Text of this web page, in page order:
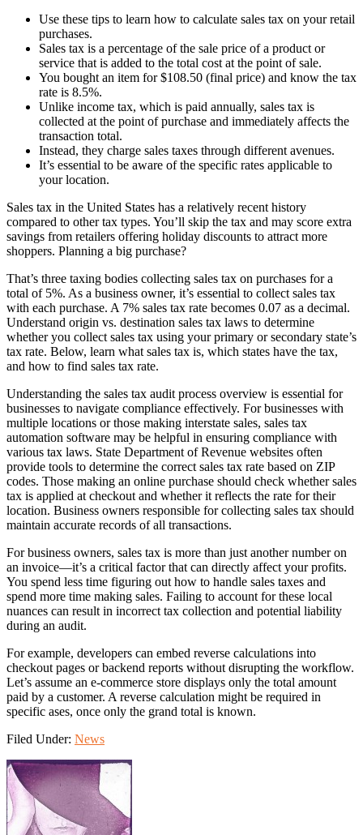
Use these tips to learn how to calculate sales tax on your retail
purchases.
Sales tax is a percentage of the sale price of a product or
service that is added to the total cost at the point of sale.
You bought an item for $108.50 (final price) and know the tax
rate is 8.5%.
Unlike income tax, which is paid annually, sales tax is
collected at the point of purchase and immediately affects the
transaction total.
Instead, they charge sales taxes through different avenues.
It’s essential to be aware of the specific rates applicable to
your location.
Sales tax in the United States has a relatively recent history
compared to other tax types. You’ll skip the tax and may score extra
savings from retailers offering holiday discounts to attract more
shoppers. Planning a big purchase?
That’s three taxing bodies collecting sales tax on purchases for a
total of 5%. As a business owner, it’s essential to collect sales tax
with each purchase. A 7% sales tax rate becomes 0.07 as a decimal.
Understand origin vs. destination sales tax laws to determine
whether you collect sales tax using your primary or secondary state’s
tax rate. Below, learn what sales tax is, which states have the tax,
and how to find sales tax rate.
Understanding the sales tax audit process overview is essential for
businesses to navigate compliance effectively. For businesses with
multiple locations or those making interstate sales, sales tax
automation software may be helpful in ensuring compliance with
various tax laws. State Department of Revenue websites often
provide tools to determine the correct sales tax rate based on ZIP
codes. Those making an online purchase should check whether sales
tax is applied at checkout and whether it reflects the rate for their
location. Business owners responsible for collecting sales tax should
maintain accurate records of all transactions.
For business owners, sales tax is more than just another number on
an invoice—it’s a critical factor that can directly affect your profits.
You spend less time figuring out how to handle sales taxes and
spend more time making sales. Failing to account for these local
nuances can result in incorrect tax collection and potential liability
during an audit.
For example, developers can embed reverse calculations into
checkout pages or backend reports without disrupting the workflow.
Let’s assume an e-commerce store displays only the total amount
paid by a customer. A reverse calculation might be required in
specific ases, once only the grand total is known.
Filed Under: News